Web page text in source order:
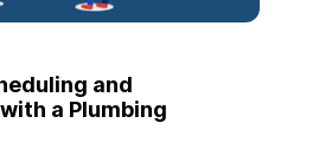
and
a Plumbing